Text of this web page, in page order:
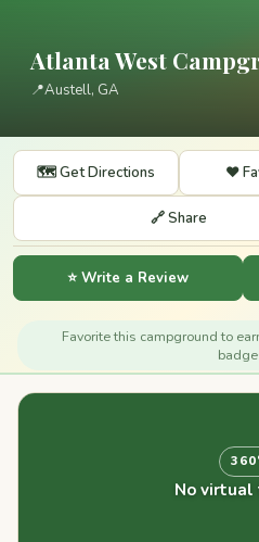
Atlanta West
📍Austell, GA
🗺️ Get Directions ❤️
🔗 Share
⭐ Write a Review
Favorite this campground to
No virtual